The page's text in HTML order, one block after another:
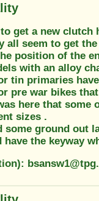
to get a new
all seem to get
position of the
with an alloy
tin primaries
pre war bikes
here that some
sizes .
some ground out
have the keyway